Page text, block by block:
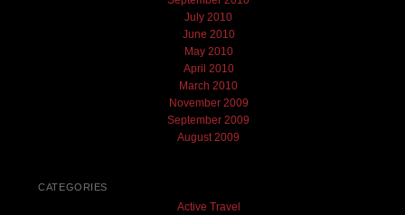
July 2010
June 2010
May 2010
April 2010
March 2010
November 2009
September 2009
August 2009
CATEGORIES
Active Travel